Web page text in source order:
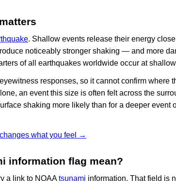
. Shallow events release their energy
noticeably stronger shaking — and more
of all earthquakes worldwide occur at
responses, so it cannot confirm where
an event this size is often felt across the
shaking more likely than for a deeper event
what you feel →
information flag mean?
a link to NOAAtsunami information. That field is